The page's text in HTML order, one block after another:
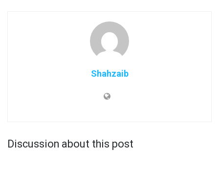
Shahzaib
Discussion about this post